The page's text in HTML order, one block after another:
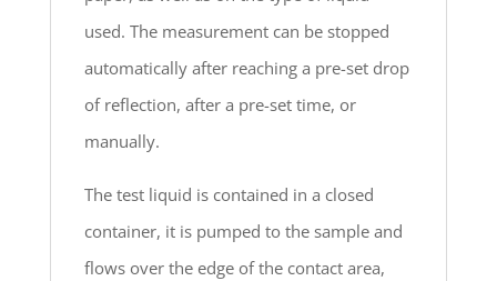
used. The measurement can be stopped
automatically after reaching a pre-set drop
of reflection, after a pre-set time, or
manually.
The test liquid is contained in a closed
container, it is pumped to the sample and
flows over the edge of the contact area,